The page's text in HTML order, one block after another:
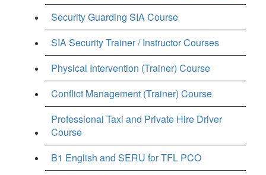
Security Guarding SIA Course
SIA Security Trainer / Instructor Courses
Physical Intervention (Trainer) Course
Conflict Management (Trainer) Course
Professional Taxi and Private Hire Driver
Course
B1 English and SERU for TFL PCO